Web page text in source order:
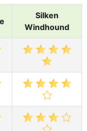
Silken
Windhound